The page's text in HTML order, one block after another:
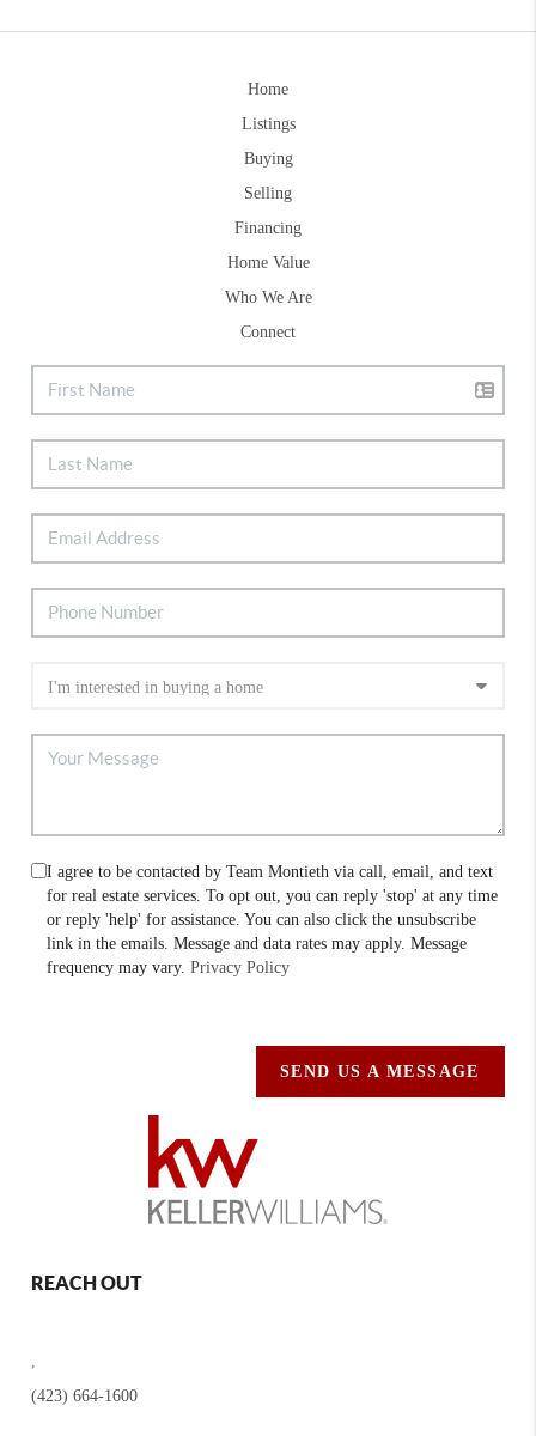
Home
Listings
Buying
Selling
Financing
Home Value
Who We Are
Connect
I agree to be contacted by Team Montieth via call, email, and text
for real estate services. To opt out, you can reply 'stop' at any time
or reply 'help' for assistance. You can also click the unsubscribe
link in the emails. Message and data rates may apply. Message
frequency may vary.Privacy Policy
SEND US A MESSAGE
REACH OUT
(423) 664-1600